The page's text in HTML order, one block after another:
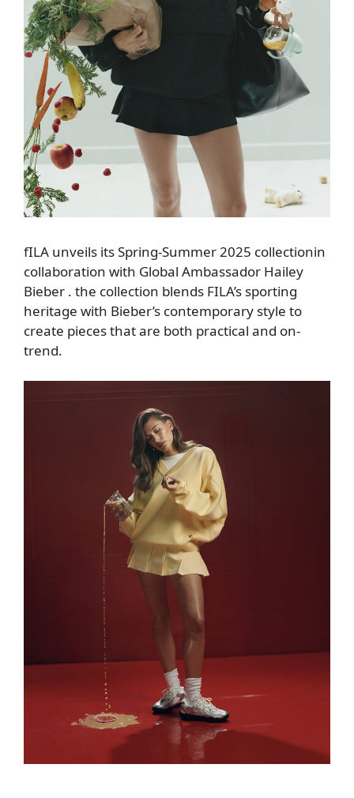
fILA unveils its Spring-Summer 2025 collectionin
collaboration with Global Ambassador Hailey
Bieber . the collection blends FILA’s sporting
heritage with Bieber’s contemporary style to
create pieces that are both practical and on-
trend.